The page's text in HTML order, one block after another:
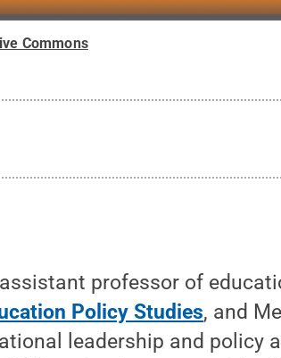
Commons
professor of
Policy Studies, and
leadership and policy